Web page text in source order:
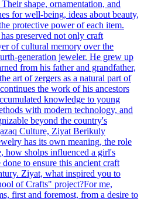
shape, ornamentation, and
for well-being, ideas about beauty,
protective power of each item.
preserved not only craft
of cultural memory over the
generation jeweler. He grew up
from his father and grandfather,
art of zergers as a natural part of
the work of his ancestors
knowledge to young
with modern technology, and
beyond the country's
Culture, Ziyat Berikuly
has its own meaning, the role
how sholps influenced a girl's
to ensure this ancient craft
Ziyat, what inspired you to
of Crafts" project?For me,
first and foremost, from a desire to